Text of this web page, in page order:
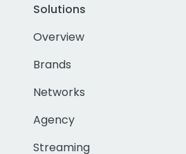
Solutions
Overview
Brands
Networks
Agency
Streaming